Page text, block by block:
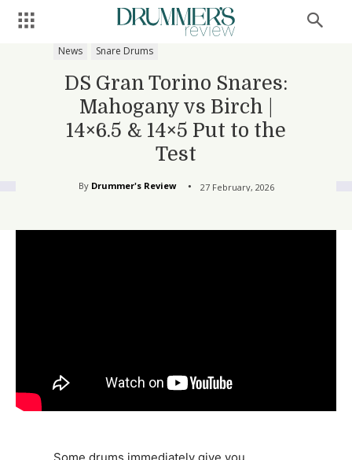
News Snare Drums
DS Gran Torino Snares:
Mahogany vs Birch |
14×6.5 & 14×5 Put to the
Test
By Drummer's Review 27 February, 2026